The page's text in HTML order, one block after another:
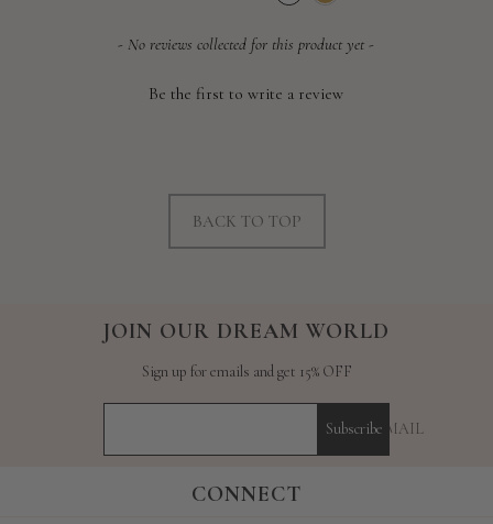
- No reviews collected for this product yet -
Be the first to write a review
New content loaded
BACK TO TOP
JOIN OUR DREAM WORLD
Sign up for emails and get 15% OFF
YOUR E-MAIL
Subscribe
CONNECT